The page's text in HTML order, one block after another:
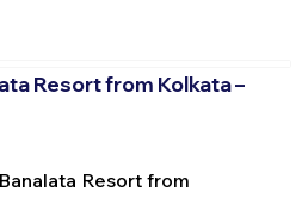
Resort from Kolkata –
Resort from